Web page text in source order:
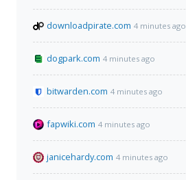
downloadpirate.com 4 minutes ago
dogpark.com 4 minutes ago
bitwarden.com 4 minutes ago
fapwiki.com 4 minutes ago
janicehardy.com 4 minutes ago